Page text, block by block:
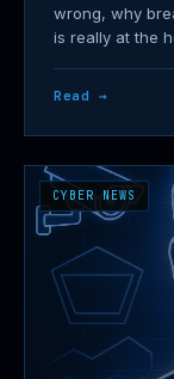
wrong, why
is really at the
Read →
CYBER NEWS